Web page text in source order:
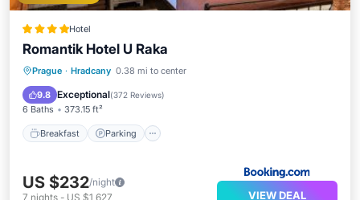
Hotel
Romantik Hotel U Raka
Prague · Hradcany 0.38 mi to center
9.8 Exceptional(372 Reviews)
6 Baths 373.15 ft²
Breakfast Parking
Breakfast Parking
View
US $232/night
7 nights - US $1,627 VIEW DEAL